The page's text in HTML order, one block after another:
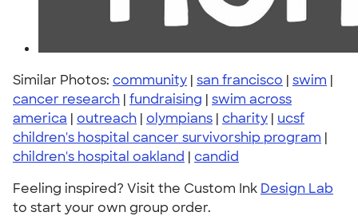
Similar Photos: community | san francisco | swim |
cancer research | fundraising | swim across
america | outreach | olympians | charity | ucsf
children's hospital cancer survivorship program |
children's hospital oakland | candid
Feeling inspired? Visit the Custom Ink Design Lab
to start your own group order.